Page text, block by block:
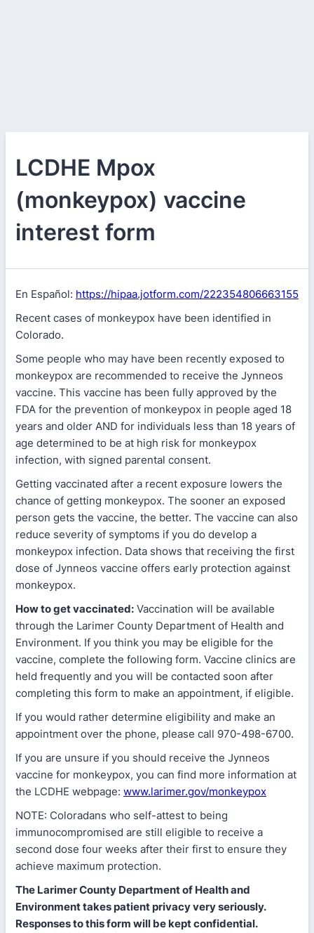
LCDHE Mpox
(monkeypox) vaccine
interest form
En Español: https://hipaa.jotform.com/222354806663155
Recent cases of monkeypox have been identified in
Colorado.
Some people who may have been recently exposed to
monkeypox are recommended to receive the Jynneos
vaccine. This vaccine has been fully approved by the
FDA for the prevention of monkeypox in people aged 18
years and older AND for individuals less than 18 years of
age determined to be at high risk for monkeypox
infection, with signed parental consent.
Getting vaccinated after a recent exposure lowers the
chance of getting monkeypox. The sooner an exposed
person gets the vaccine, the better. The vaccine can also
reduce severity of symptoms if you do develop a
monkeypox infection. Data shows that receiving the first
dose of Jynneos vaccine offers early protection against
monkeypox.
How to get vaccinated: Vaccination will be available
through the Larimer County Department of Health and
Environment. If you think you may be eligible for the
vaccine, complete the following form. Vaccine clinics are
held frequently and you will be contacted soon after
completing this form to make an appointment, if eligible.
If you would rather determine eligibility and make an
appointment over the phone, please call 970-498-6700.
If you are unsure if you should receive the Jynneos
vaccine for monkeypox, you can find more information at
the LCDHE webpage: www.larimer.gov/monkeypox
NOTE: Coloradans who self-attest to being
immunocompromised are still eligible to receive a
second dose four weeks after their first to ensure they
achieve maximum protection.
The Larimer County Department of Health and
Environment takes patient privacy very seriously.
Responses to this form will be kept confidential.